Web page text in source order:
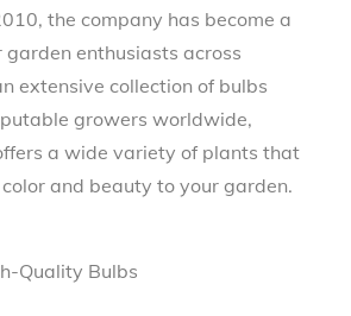
the company has become a
garden enthusiasts across
extensive collection of bulbs
growers worldwide,
a wide variety of plants that
and beauty to your garden.
Quality Bulbs